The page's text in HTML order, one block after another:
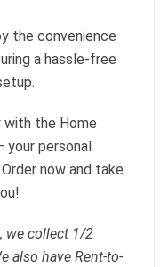
the convenience
a hassle-free
with the Home
your personal
now and take
we collect 1/2
also have Rent-to-